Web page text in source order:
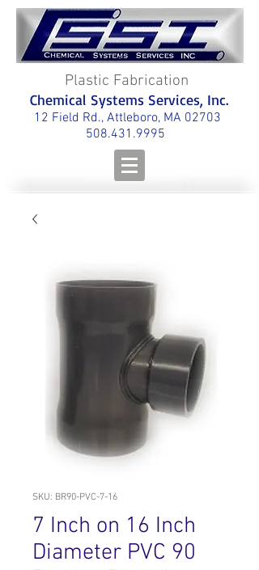
Plastic Fabrication
Chemical Systems Services, Inc.
12 Field Rd., Attleboro, MA 02703
508.431.9995
SKU: BR90-PVC-7-16
7 Inch on 16 Inch
Diameter PVC 90